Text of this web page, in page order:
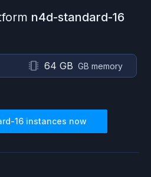
n4d-standard-16
64 GB GB memory
16 instances now